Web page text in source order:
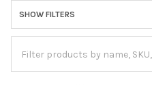
Sidebar
SHOW FILTERS